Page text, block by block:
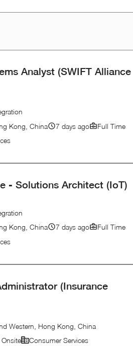
Analyst (SWIFT Alliance
Kong, China
7 days ago
Full Time
- Solutions Architect (IoT)
Kong, China
7 days ago
Full Time
(Insurance
Western, Hong Kong, China
Onsite Consumer Services